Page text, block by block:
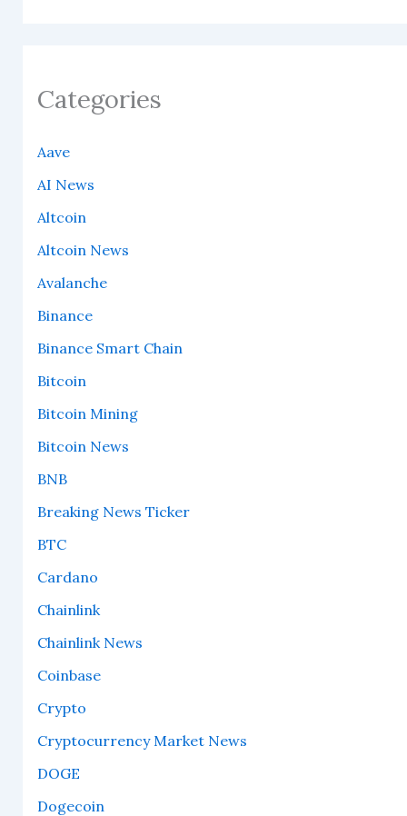
Categories
Aave
AI News
Altcoin
Altcoin News
Avalanche
Binance
Binance Smart Chain
Bitcoin
Bitcoin Mining
Bitcoin News
BNB
Breaking News Ticker
BTC
Cardano
Chainlink
Chainlink News
Coinbase
Crypto
Cryptocurrency Market News
DOGE
Dogecoin